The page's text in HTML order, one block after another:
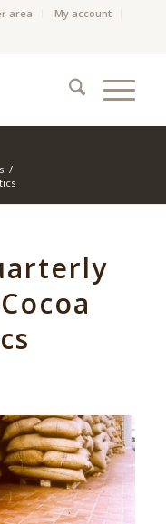
area
My account
/